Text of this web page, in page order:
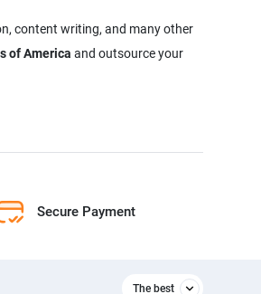
content writing, and many other
of America and outsource your
Secure Payment
The best